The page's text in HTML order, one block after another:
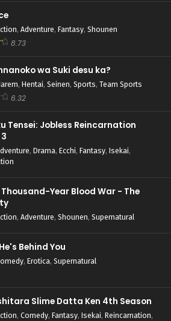
, Adventure, Fantasy, Shounen
8.73
wa Suki desu ka?
, Hentai, Seinen, Sports, Team Sports
6.32
Tensei: Jobless Reincarnation
, Drama, Ecchi, Fantasy, Isekai,
Year Blood War - The
, Adventure, Shounen, Supernatural
Behind You
, Erotica, Supernatural
Slime Datta Ken 4th Season
, Comedy, Fantasy, Isekai, Reincarnation,